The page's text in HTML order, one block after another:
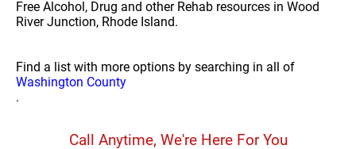
Free Alcohol, Drug and other Rehab resources in Wood
River Junction, Rhode Island.
Find a list with more options by searching in all of
Washington County
.
Call Anytime, We're Here For You